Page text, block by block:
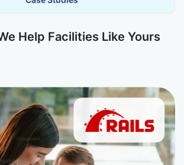
Help Facilities Like Yours